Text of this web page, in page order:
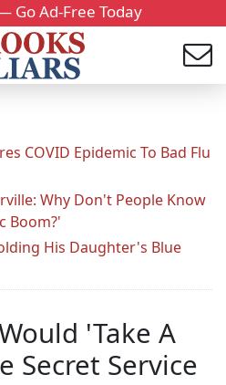
Go Ad-Free Today
COVID Epidemic To Bad Flu
Why Don't People Know
Boom?'
His Daughter's Blue
'Take A
Secret Service